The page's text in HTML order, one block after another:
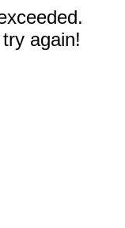
again!